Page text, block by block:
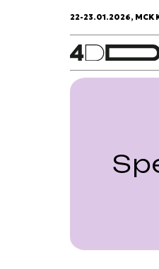
22-23.01.2026, MCK